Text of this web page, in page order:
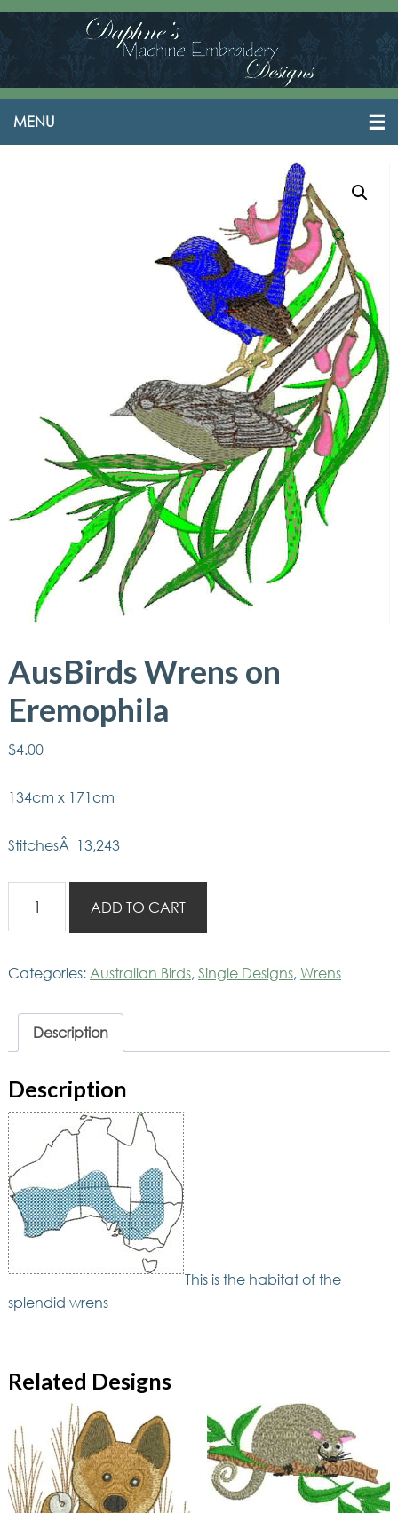
AusBirds Wrens on
Eremophila
$4.00
134cm x 171cm
StitchesÂ 13,243
Wrens
quantity
ADD TO CART
Categories:Australian Birds,Single Designs, Wrens
Description
Description
This is the habitat of the
splendid wrens
Related Designs